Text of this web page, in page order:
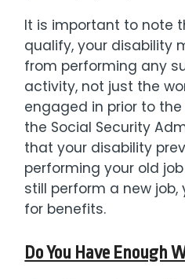
It is important to note
qualify, your disability
from performing any
activity, not just the
engaged in prior to the
the Social Security
that your disability
performing your old
still perform a new
for benefits.
Do You Have Enough